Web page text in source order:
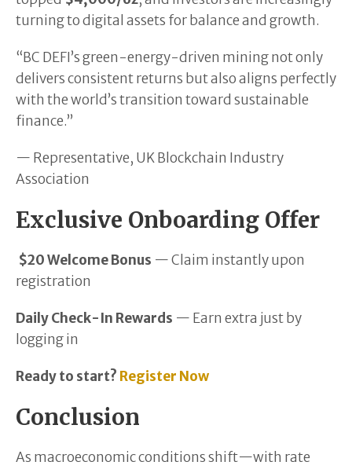
turning to digital assets for balance and growth.
“BC DEFI’s green-energy-driven mining not only
delivers consistent returns but also aligns perfectly
with the world’s transition toward sustainable
finance.”
— Representative, UK Blockchain Industry
Association
Exclusive Onboarding Offer
$20 Welcome Bonus — Claim instantly upon
registration
Daily Check-In Rewards — Earn extra just by
logging in
Ready to start? Register Now
Conclusion
As macroeconomic conditions shift—with rate